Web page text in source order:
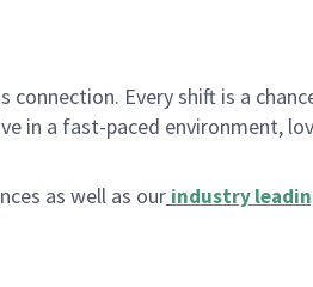
Every shift is a
in a fast-paced environment,
as well as our industry